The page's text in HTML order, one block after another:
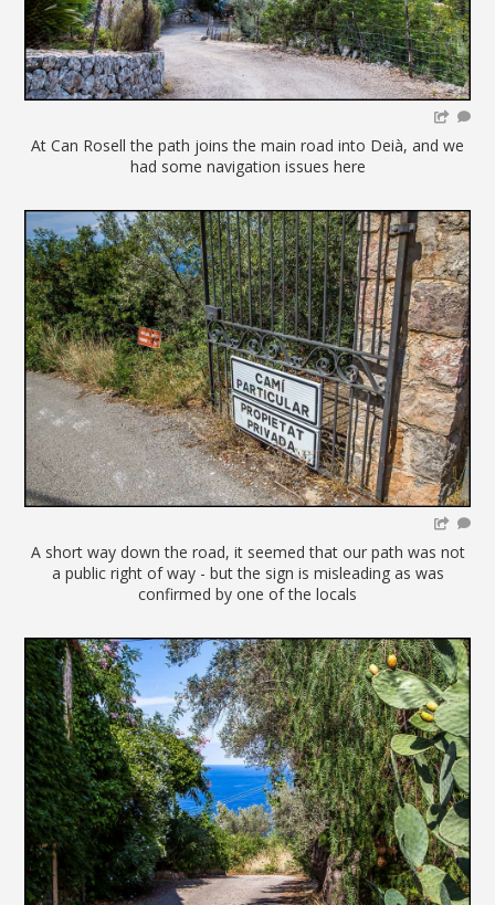
At Can Rosell the path joins the main road into Deià, and we
had some navigation issues here
A short way down the road, it seemed that our path was not
a public right of way - but the sign is misleading as was
confirmed by one of the locals